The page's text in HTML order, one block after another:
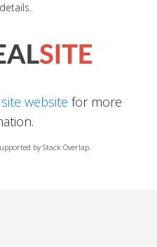
website for more
by Stack Overlap.